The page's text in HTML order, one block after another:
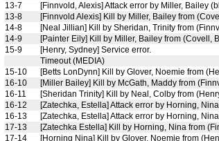
13-7
[Finnvold, Alexis] Attack error by Miller, Bailey
13-8
[Finnvold Alexis] Kill by Miller, Bailey from
14-8
[Neal Jillian] Kill by Sheridan, Trinity from
14-9
[Painter Eily] Kill by Miller, Bailey from (Covell,
15-9
[Henry, Sydney] Service error.
Timeout (MEDIA)
15-10
[Betts LonDynn] Kill by Glover, Noemie from
16-10
[Miller Bailey] Kill by McGath, Maddy from
16-11
[Sheridan Trinity] Kill by Neal, Colby from
16-12
[Zatechka, Estella] Attack error by Horning,
16-13
[Zatechka, Estella] Attack error by Horning,
17-13
[Zatechka Estella] Kill by Horning, Nina from
17-14
[Horning Nina] Kill by Glover, Noemie from